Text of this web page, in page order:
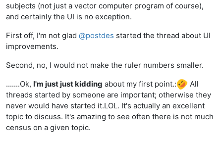
subjects (not just a vector computer program of course),
and certainly the UI is no exception.
First off, I'm not glad @postdes started the thread about UI
improvements.
Second, no, I would not make the ruler numbers smaller.
.......Ok, I'm just just kidding about my first point.:
All
threads started by someone are important; otherwise they
never would have started it.LOL. It's actually an excellent
topic to discuss. It's amazing to see often there is not much
census on a given topic.